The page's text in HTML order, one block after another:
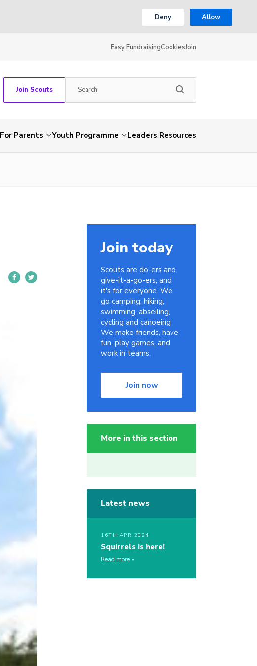
Deny Allow
Easy FundraisingCookiesJoin
Join Scouts
For Parents Youth Programme Leaders Resources
Join today
Scouts are do-ers and
give-it-a-go-ers, and
it's for everyone. We
go camping, hiking,
swimming, abseiling,
cycling and canoeing.
We make friends, have
fun, play games, and
work in teams.
Join now
More in this section
Latest news
16TH APR 2024
Squirrels is here!
Read more